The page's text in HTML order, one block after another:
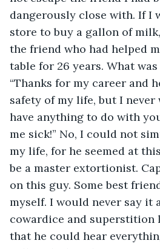
dangerously close with. If I
store to buy a gallon of
the friend who had helped
table for 26 years. What
“Thanks for my career and
safety of my life, but I never
have anything to do with
me sick!” No, I could not
my life, for he seemed at
be a master extortionist.
on this guy. Some best
myself. I would never say it
cowardice and superstition
that he could hear